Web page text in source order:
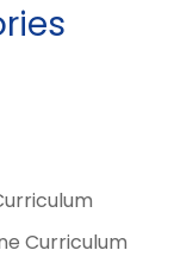
Curriculum